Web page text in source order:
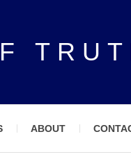
ABOUT